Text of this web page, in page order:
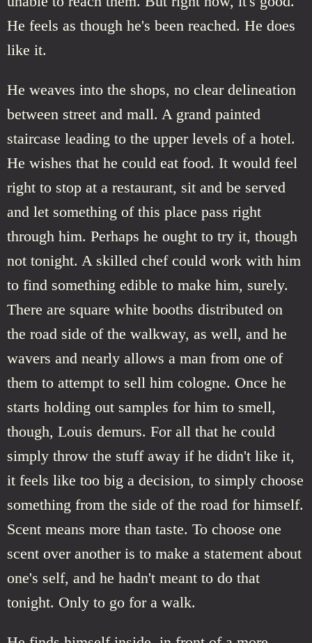
He feels as though he's been reached. He does
like it.
He weaves into the shops, no clear delineation
between street and mall. A grand painted
staircase leading to the upper levels of a hotel.
He wishes that he could eat food. It would feel
right to stop at a restaurant, sit and be served
and let something of this place pass right
through him. Perhaps he ought to try it, though
not tonight. A skilled chef could work with him
to find something edible to make him, surely.
There are square white booths distributed on
the road side of the walkway, as well, and he
wavers and nearly allows a man from one of
them to attempt to sell him cologne. Once he
starts holding out samples for him to smell,
though, Louis demurs. For all that he could
simply throw the stuff away if he didn't like it,
it feels like too big a decision, to simply choose
something from the side of the road for himself.
Scent means more than taste. To choose one
scent over another is to make a statement about
one's self, and he hadn't meant to do that
tonight. Only to go for a walk.